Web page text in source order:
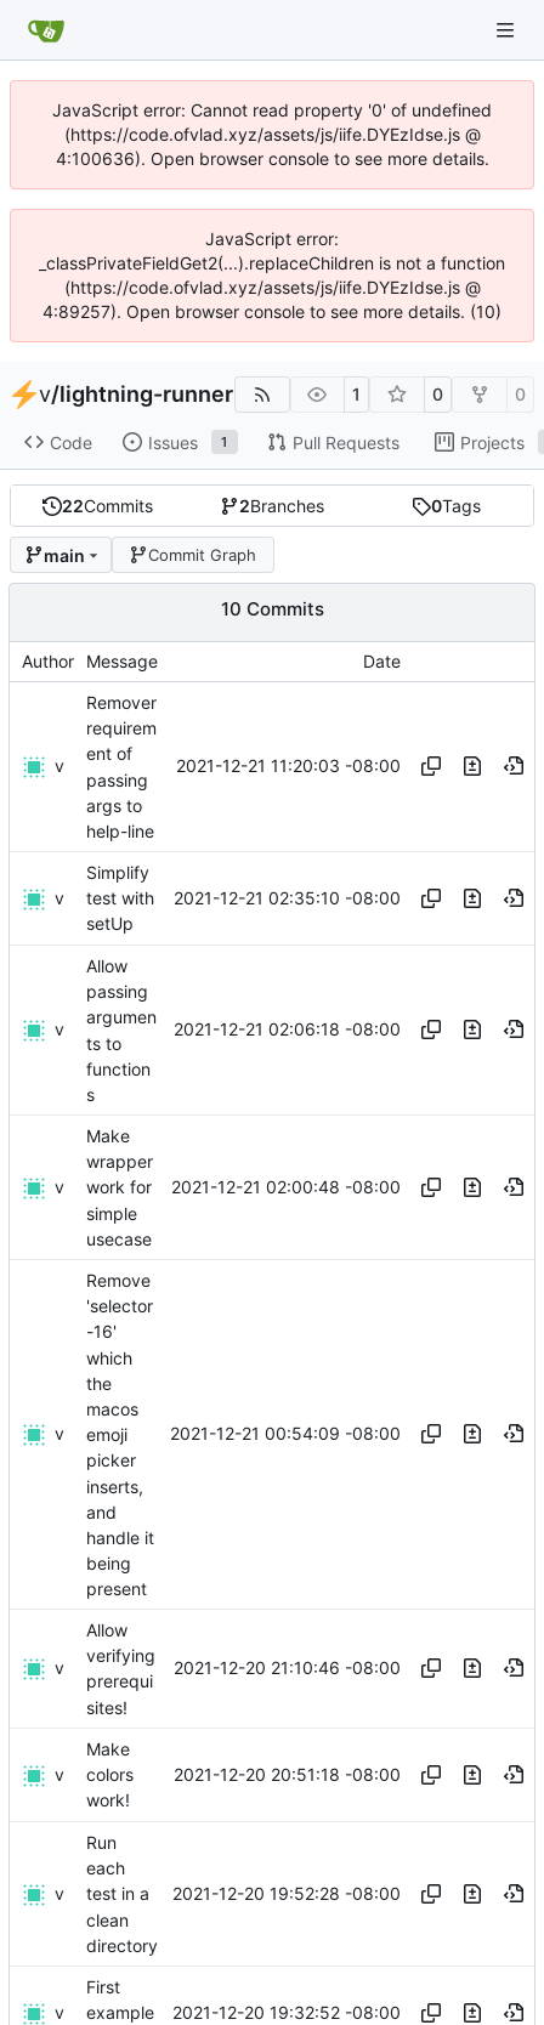
JavaScript error: Cannot read property '0' of undefined
(https://code.ofvlad.xyz/assets/js/iife.DYEzIdse.js @
4:100636). Open browser console to see more details.
JavaScript error:
_classPrivateFieldGet2(...).replaceChildren is not a function
(https://code.ofvlad.xyz/assets/js/iife.DYEzIdse.js @
4:89257). Open browser console to see more details. (10)
v/lightning-runner 1 0 0
Code Issues 1 Pull Requests Projects
22Commits 2Branches 0Tags
main Commit Graph
10 Commits
Author Message Date
v
Remover
requirem
ent of
passing
args to
help-line
2021-12-21 11:20:03 -08:00
v
Simplify
test with
setUp
2021-12-21 02:35:10 -08:00
v
Allow
passing
argumen
ts to
function
s
2021-12-21 02:06:18 -08:00
v
Make
wrapper
work for
simple
usecase
2021-12-21 02:00:48 -08:00
v
Remove
'selector
-16'
which
the
macos
emoji
picker
inserts,
and
handle it
being
present
2021-12-21 00:54:09 -08:00
v
Allow
verifying
prerequi
sites!
2021-12-20 21:10:46 -08:00
v
Make
colors
work!
2021-12-20 20:51:18 -08:00
v
Run
each
test in a
clean
directory
2021-12-20 19:52:28 -08:00
v
First
example
2021-12-20 19:32:52 -08:00